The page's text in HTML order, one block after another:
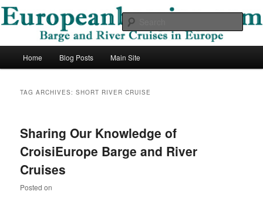
Skip
content
Skip
contentEuropean Barging Blog
Barge and River Cruises in Europe
Home Blog Posts Main Site
TAG ARCHIVES:SHORT RIVER CRUISE
Sharing Our Knowledge of
CroisiEurope Barge and River
Cruises
Posted on